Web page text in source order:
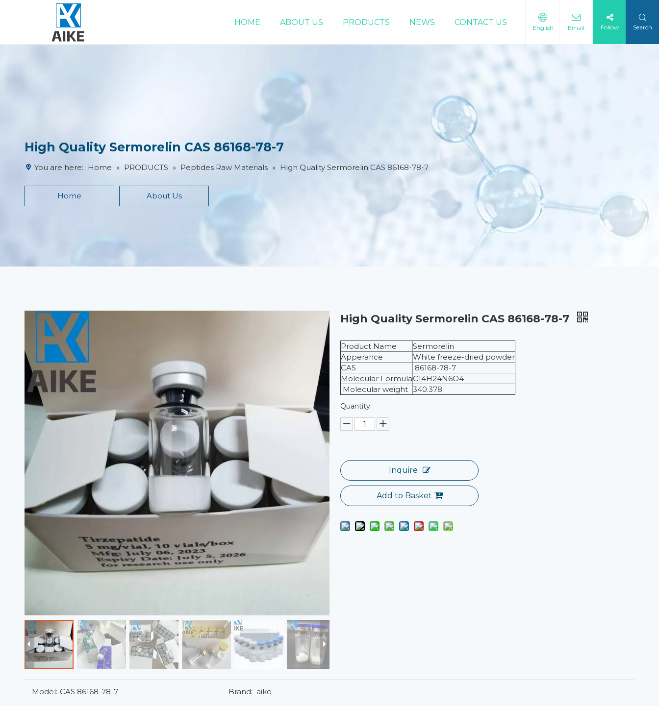
HOME ABOUT US PRODUCTS NEWS CONTACT US
English Email Follow Search
High Quality Sermorelin CAS 86168-78-7
You are here: Home » PRODUCTS » Peptides Raw Materials » High Quality Sermorelin CAS 86168-78-7
Home About Us
High Quality Sermorelin CAS 86168-78-7
Product Name
Sermorelin
Apperance
White freeze-dried powder
CAS
86168-78-7
Molecular FormulaC14H24N6O4
Molecular weight 340.378
Quantity:
Inquire
Add to Basket
Model: CAS 86168-78-7 Brand: aike